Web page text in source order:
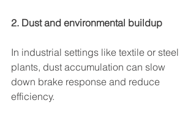
2. Dust and environmental buildup
In industrial settings like textile or steel
plants, dust accumulation can slow
down brake response and reduce
efficiency.